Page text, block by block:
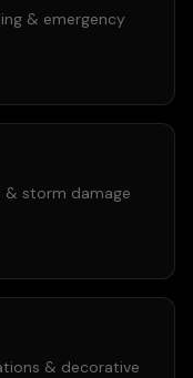
& emergency
& storm damage
& decorative